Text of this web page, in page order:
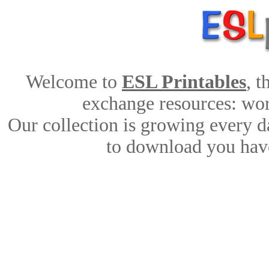
Welcome to ESL Printables,
exchange resources:
Our collection is growing every
to download you